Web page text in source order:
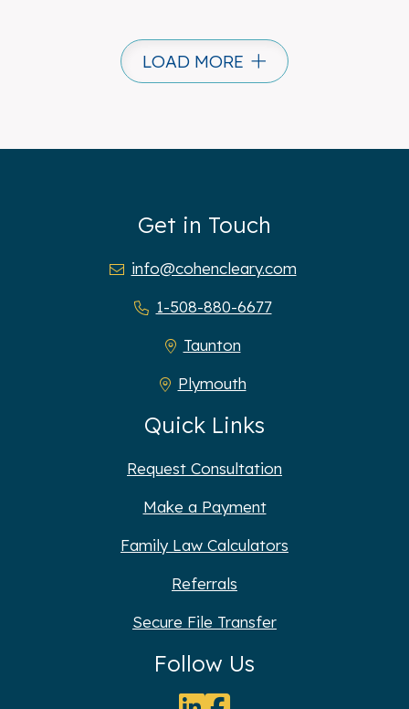
LOAD MORE
Get in Touch
info@cohencleary.com
1-508-880-6677
Taunton
Plymouth
Quick Links
Request Consultation
Make a Payment
Family Law Calculators
Referrals
Secure File Transfer
Follow Us